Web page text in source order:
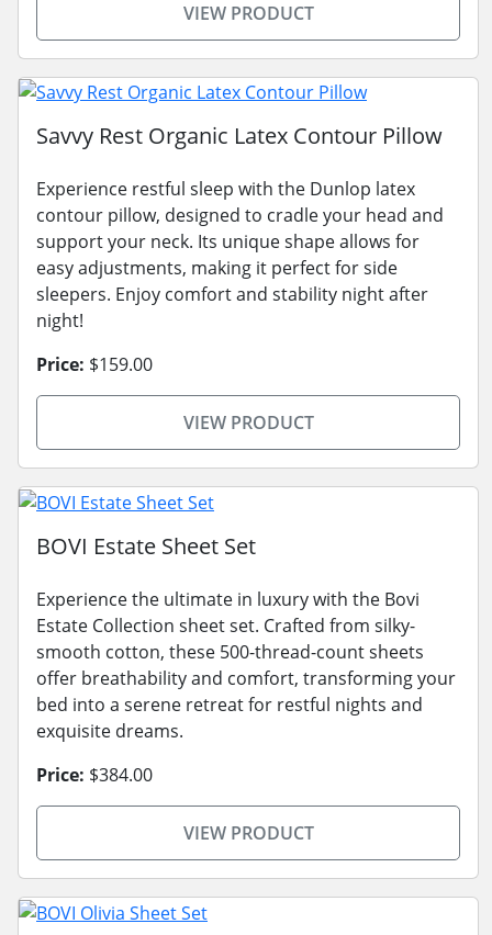
VIEW PRODUCT
Savvy Rest Organic Latex Contour Pillow
Experience restful sleep with the Dunlop latex
contour pillow, designed to cradle your head and
support your neck. Its unique shape allows for
easy adjustments, making it perfect for side
sleepers. Enjoy comfort and stability night after
night!
Price: $159.00
VIEW PRODUCT
BOVI Estate Sheet Set
Experience the ultimate in luxury with the Bovi
Estate Collection sheet set. Crafted from silky-
smooth cotton, these 500-thread-count sheets
offer breathability and comfort, transforming your
bed into a serene retreat for restful nights and
exquisite dreams.
Price: $384.00
VIEW PRODUCT